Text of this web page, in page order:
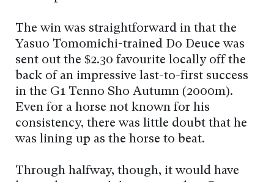
The win was straightforward in that the
Yasuo Tomomichi-trained Do Deuce was
sent out the $2.30 favourite locally off the
back of an impressive last-to-first success
in the G1 Tenno Sho Autumn (2000m).
Even for a horse not known for his
consistency, there was little doubt that he
was lining up as the horse to beat.
Through halfway, though, it would have